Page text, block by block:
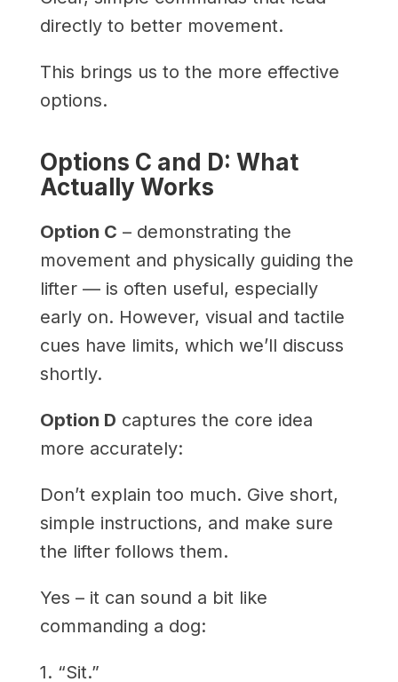
directly to better movement.
This brings us to the more effective
options.
Options C and D: What
Actually Works
Option C – demonstrating the
movement and physically guiding the
lifter — is often useful, especially
early on. However, visual and tactile
cues have limits, which we’ll discuss
shortly.
Option D captures the core idea
more accurately:
Don’t explain too much. Give short,
simple instructions, and make sure
the lifter follows them.
Yes – it can sound a bit like
commanding a dog:
1. “Sit.”